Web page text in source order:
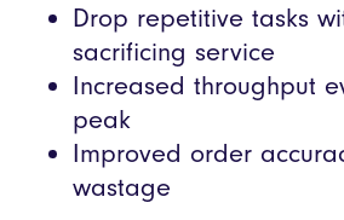
Drop repetitive tasks
sacrificing service
Increased throughput
peak
Improved order
wastage